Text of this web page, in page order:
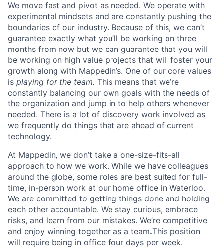
We move fast and pivot as needed. We operate with
experimental mindsets and are constantly pushing the
boundaries of our industry. Because of this, we can’t
guarantee exactly what you’ll be working on three
months from now but we can guarantee that you will
be working on high value projects that will foster your
growth along with Mappedin’s. One of our core values
is playing for the team. This means that we’re
constantly balancing our own goals with the needs of
the organization and jump in to help others whenever
needed. There is a lot of discovery work involved as
we frequently do things that are ahead of current
technology.
At Mappedin, we don’t take a one-size-fits-all
approach to how we work. While we have colleagues
around the globe, some roles are best suited for full-
time, in-person work at our home office in Waterloo.
We are committed to getting things done and holding
each other accountable. We stay curious, embrace
risks, and learn from our mistakes. We’re competitive
and enjoy winning together as a team.This position
will require being in office four days per week.